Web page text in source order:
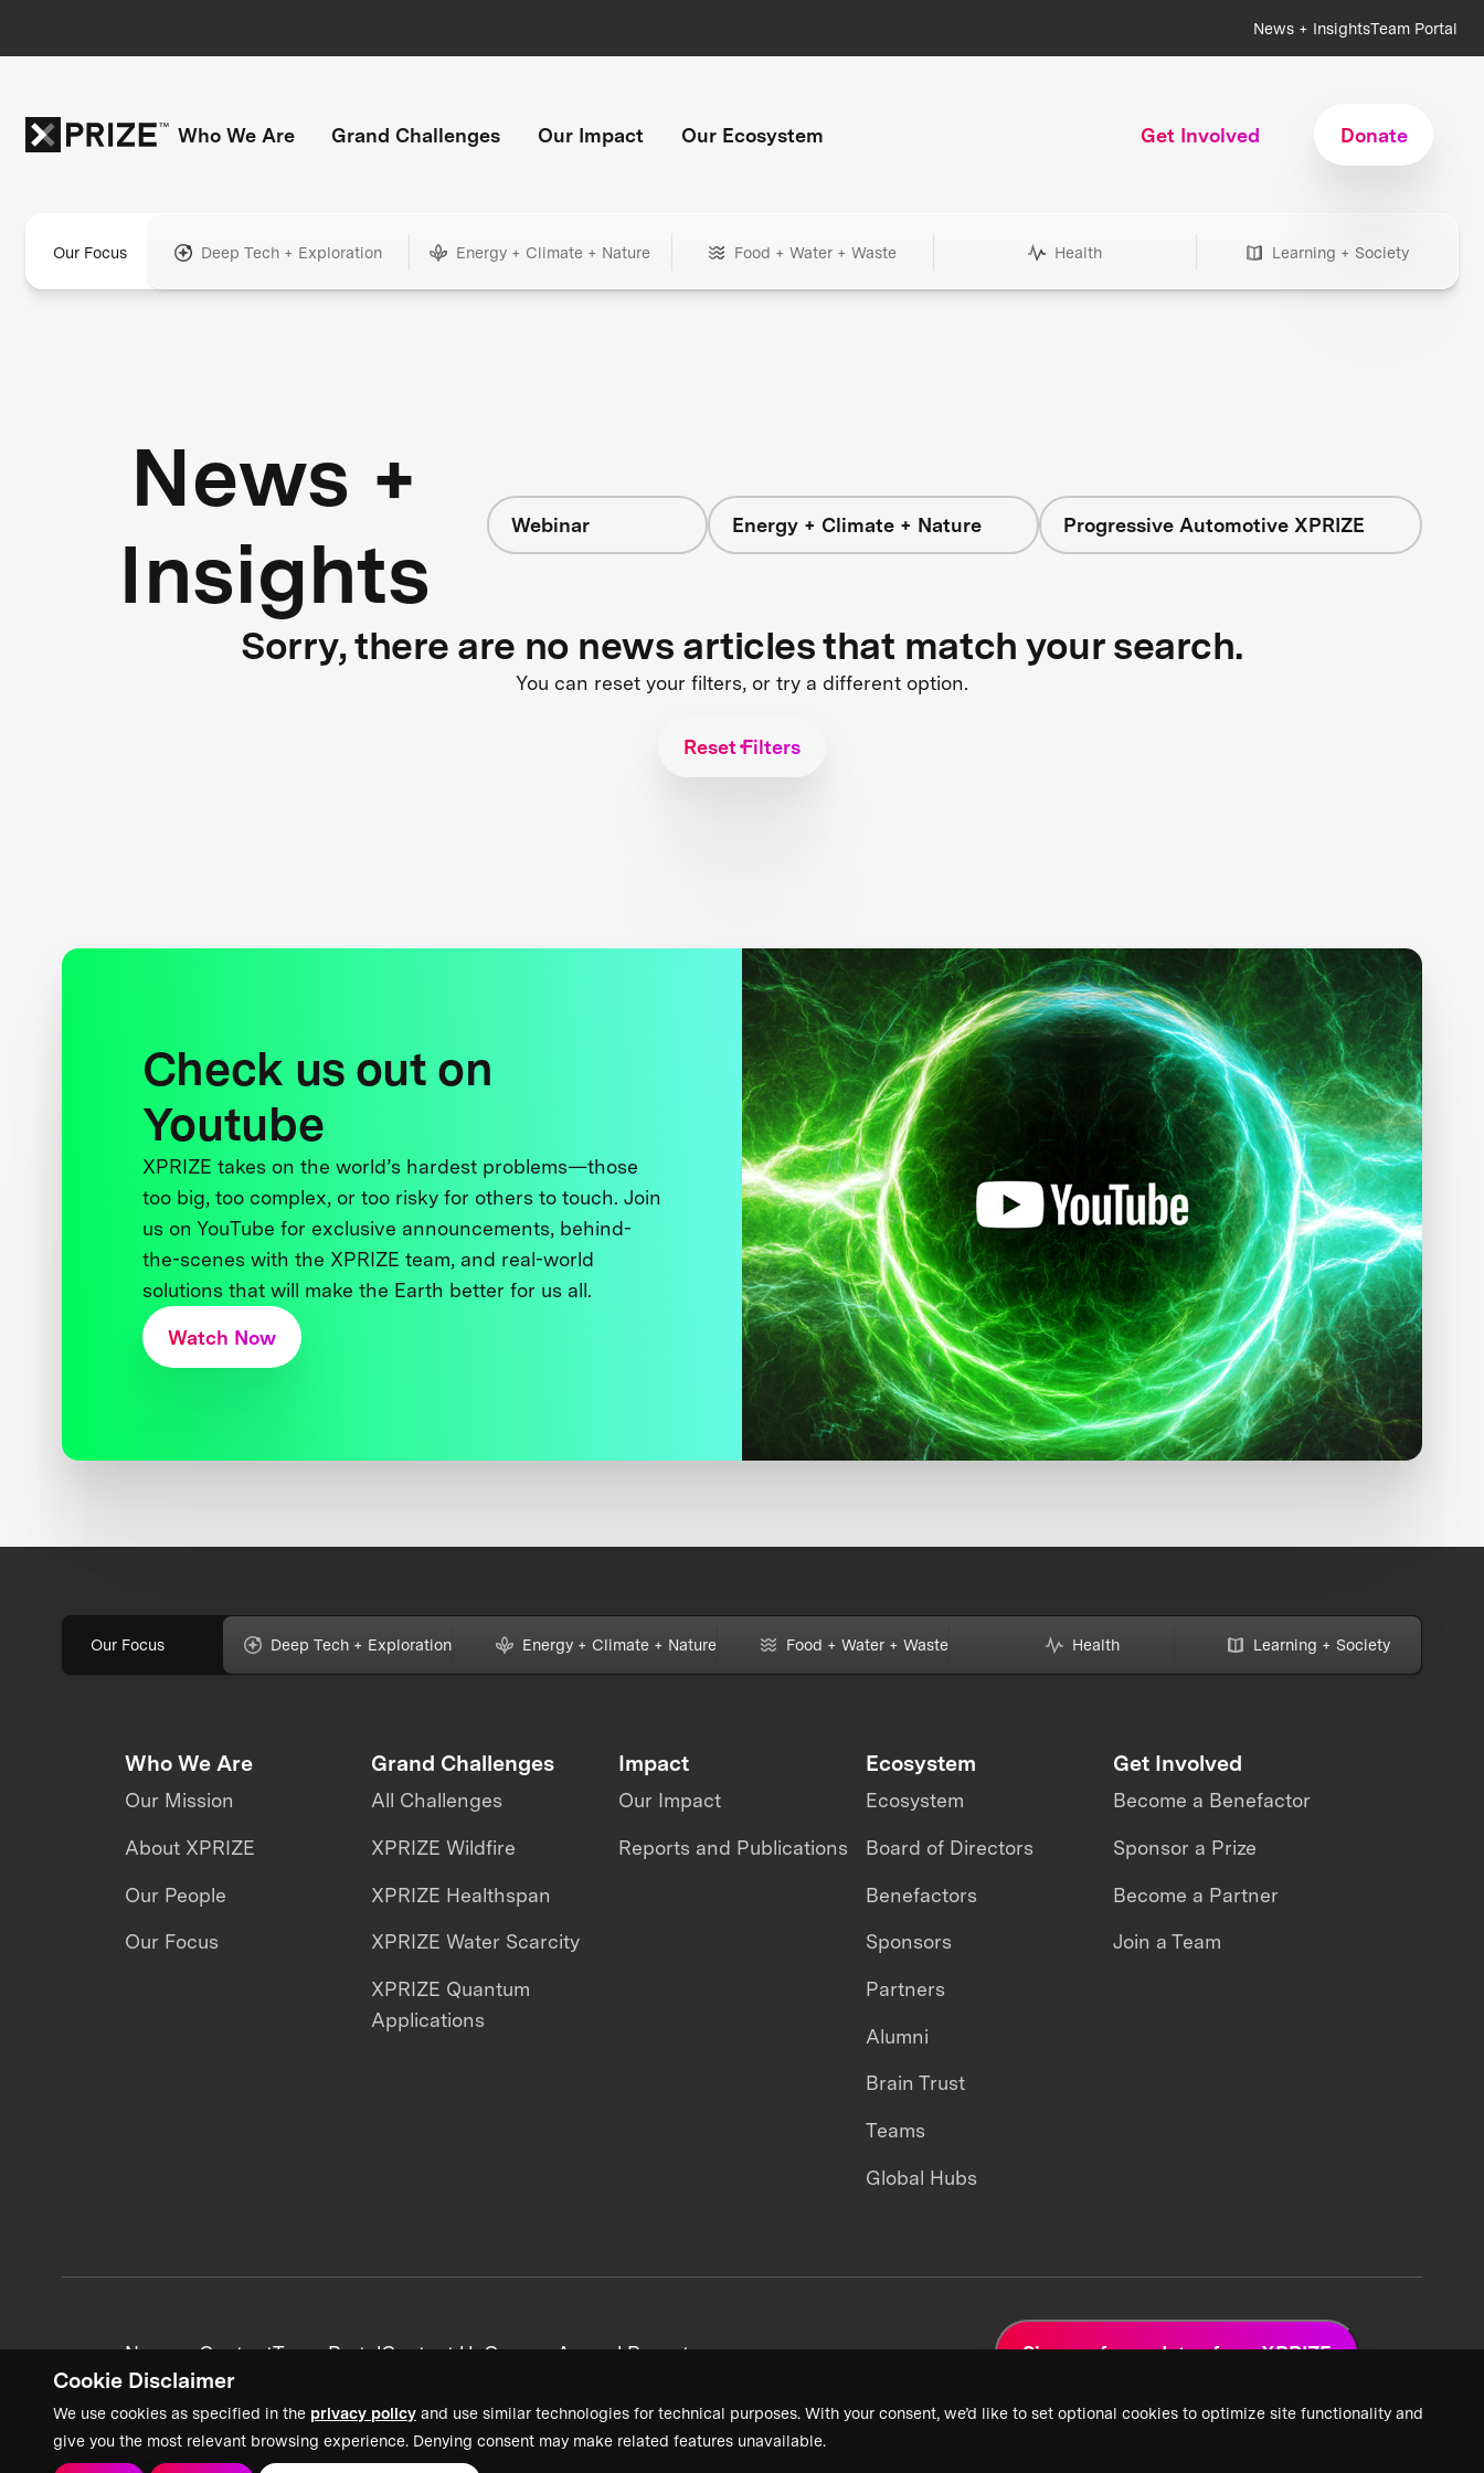
Cookie Disclaimer
We use cookies as specified in the privacy policy and use similar technologies for technical purposes. With your consent, we’d like to set optional cookies to optimize site functionality and
give you the most relevant browsing experience. Denying consent may make related features unavailable.
News + InsightsTeam Portal
Who We Are Grand Challenges Our Impact Our Ecosystem Get Involved Donate
Our Focus Deep Tech + Exploration Energy + Climate + Nature Food + Water + Waste Health Learning + Society
News +
Insights
Webinar Energy + Climate + Nature Progressive Automotive XPRIZE
Sorry, there are no news articles that match your search.
You can reset your filters, or try a different option.
Reset Filters
Check us out on
Youtube
XPRIZE takes on the world’s hardest problems—those
too big, too complex, or too risky for others to touch. Join
us on YouTube for exclusive announcements, behind-
the-scenes with the XPRIZE team, and real-world
solutions that will make the Earth better for us all.
Watch Now
Our Focus Deep Tech + Exploration Energy + Climate + Nature Food + Water + Waste Health Learning + Society
Who We Are
Our Mission
About XPRIZE
Our People
Our Focus
Grand Challenges
All Challenges
XPRIZE Wildfire
XPRIZE Healthspan
XPRIZE Water Scarcity
XPRIZE Quantum
Applications
Impact
Our Impact
Reports and Publications
Ecosystem
Ecosystem
Board of Directors
Benefactors
Sponsors
Partners
Alumni
Brain Trust
Teams
Global Hubs
Get Involved
Become a Benefactor
Sponsor a Prize
Become a Partner
Join a Team
News + ContentTeam PortalContact UsCareersAnnual Reports Sign up for updates from XPRIZE